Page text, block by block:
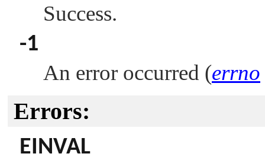
Success.
-1
An error occurred (errno
Errors:
EINVAL